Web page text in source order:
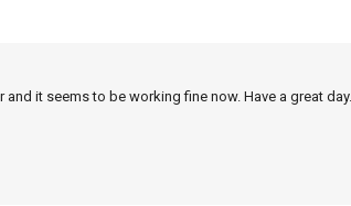
it seems to be working fine now. Have a great day.